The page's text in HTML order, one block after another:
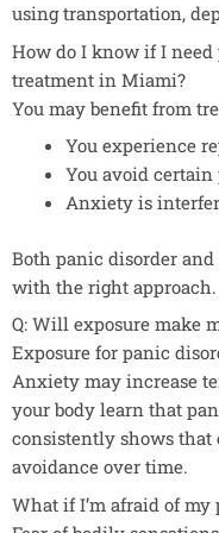
using transportation,
How do I know if I need
treatment in Miami?
You may benefit from
You experience
You avoid
Anxiety is
Both panic disorder
with the right approach.
Q: Will exposure make
Exposure for panic
Anxiety may increase
your body learn that
consistently shows that
avoidance over time.
What if I’m afraid of